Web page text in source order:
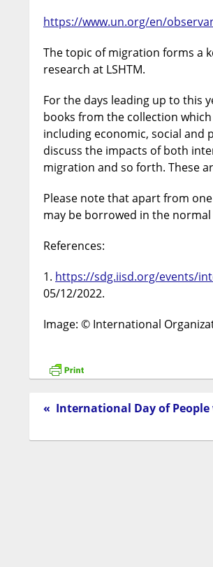
https://www.un.org/en/
The topic of migration forms a
research at LSHTM.
For the days leading up to this
books from the collection
including economic, social and
discuss the impacts of both
migration and so forth. These
Please note that apart from
may be borrowed in the normal
References:
https://sdg.iisd.org/events/
05/12/2022.
Image: © International
« International Day of